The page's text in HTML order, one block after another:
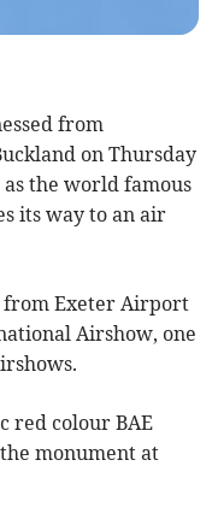
from
on Thursday
the world famous
its way to an air
from Exeter Airport
Airshow, one
red colour BAE
monument at